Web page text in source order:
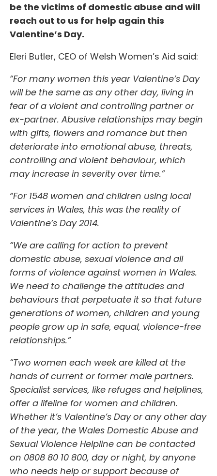
be the victims of domestic abuse and will
reach out to us for help again this
Valentine’s Day.
Eleri Butler, CEO of Welsh Women’s Aid said:
“For many women this year Valentine’s Day
will be the same as any other day, living in
fear of a violent and controlling partner or
ex-partner. Abusive relationships may begin
with gifts, flowers and romance but then
deteriorate into emotional abuse, threats,
controlling and violent behaviour, which
may increase in severity over time.”
“For 1548 women and children using local
services in Wales, this was the reality of
Valentine’s Day 2014.
“We are calling for action to prevent
domestic abuse, sexual violence and all
forms of violence against women in Wales.
We need to challenge the attitudes and
behaviours that perpetuate it so that future
generations of women, children and young
people grow up in safe, equal, violence-free
relationships.”
“Two women each week are killed at the
hands of current or former male partners.
Specialist services, like refuges and helplines,
offer a lifeline for women and children.
Whether it’s Valentine’s Day or any other day
of the year, the Wales Domestic Abuse and
Sexual Violence Helpline can be contacted
on 0808 80 10 800, day or night, by anyone
who needs help or support because of